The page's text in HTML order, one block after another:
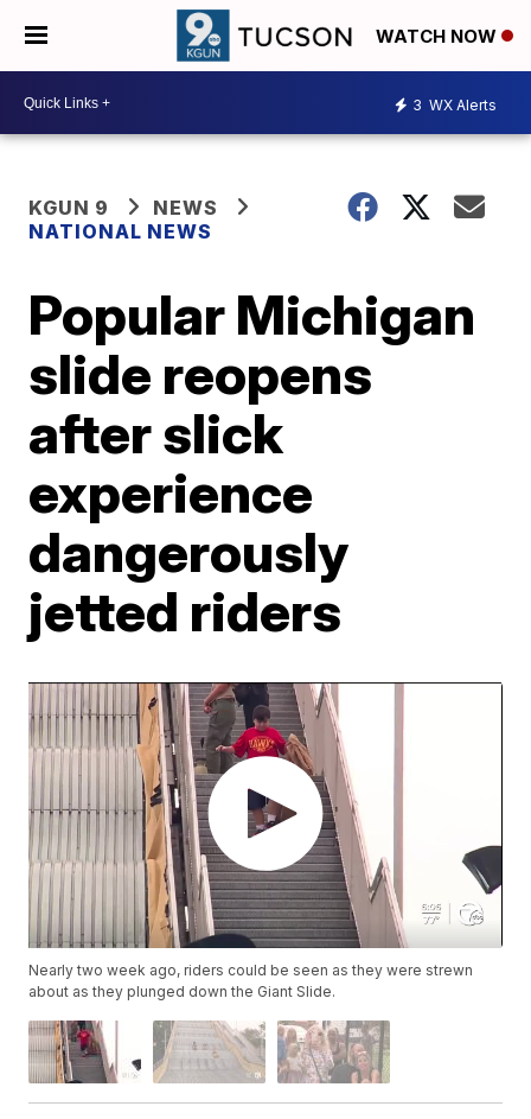
WATCH NOW
3 WX Alerts
KGUN 9
NEWS
NATIONAL NEWS
Popular Michigan
slide reopens
after slick
experience
dangerously
jetted riders
Nearly two week ago, riders could be seen as they were strewn
about as they plunged down the Giant Slide.